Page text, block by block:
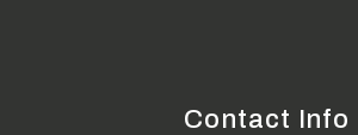
Contact Info